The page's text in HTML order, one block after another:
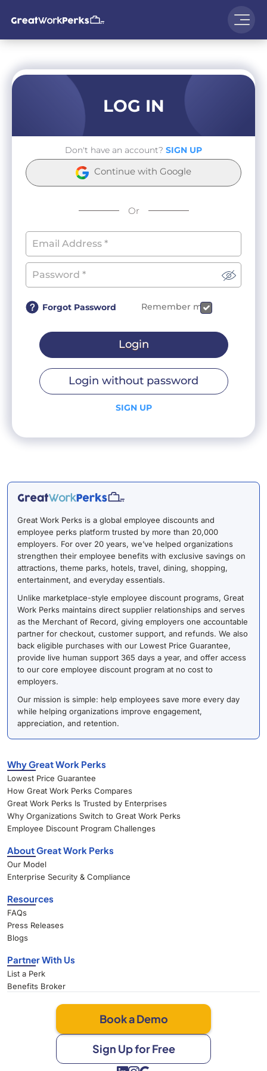
LOG IN
Don't have an account? SIGN UP
Continue with Google
Or
Forgot Password Remember me
Login
Login without password
SIGN UP
Great Work Perks is a global employee discounts and
employee perks platform trusted by more than 20,000
employers. For over 20 years, we’ve helped organizations
strengthen their employee benefits with exclusive savings on
attractions, theme parks, hotels, travel, dining, shopping,
entertainment, and everyday essentials.
Unlike marketplace-style employee discount programs, Great
Work Perks maintains direct supplier relationships and serves
as the Merchant of Record, giving employers one accountable
partner for checkout, customer support, and refunds. We also
back eligible purchases with our Lowest Price Guarantee,
provide live human support 365 days a year, and offer access
to our core employee discount program at no cost to
employers.
Our mission is simple: help employees save more every day
while helping organizations improve engagement,
appreciation, and retention.
Why Great Work Perks
Lowest Price Guarantee
How Great Work Perks Compares
Great Work Perks Is Trusted by Enterprises
Why Organizations Switch to Great Work Perks
Employee Discount Program Challenges
About Great Work Perks
Our Model
Enterprise Security & Compliance
Resources
FAQs
Press Releases
Blogs
Partner With Us
List a Perk
Benefits Broker
Book a Demo
Sign Up for Free